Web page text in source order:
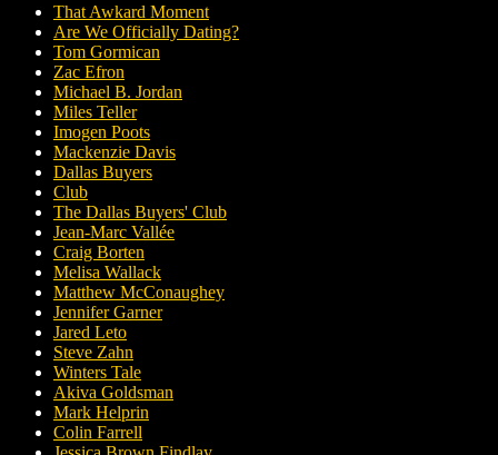
That Awkard Moment
Are We Officially Dating?
Tom Gormican
Zac Efron
Michael B. Jordan
Miles Teller
Imogen Poots
Mackenzie Davis
Dallas Buyers
Club
The Dallas Buyers' Club
Jean-Marc Vallée
Craig Borten
Melisa Wallack
Matthew McConaughey
Jennifer Garner
Jared Leto
Steve Zahn
Winters Tale
Akiva Goldsman
Mark Helprin
Colin Farrell